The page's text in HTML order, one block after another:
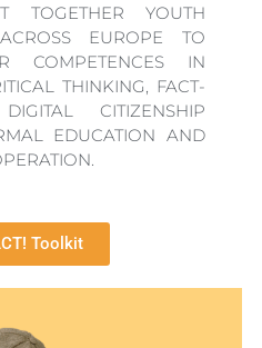
TOGETHER YOUTH
EUROPE TO
COMPETENCES IN
THINKING, FACT-
CITIZENSHIP
EDUCATION AND
Toolkit